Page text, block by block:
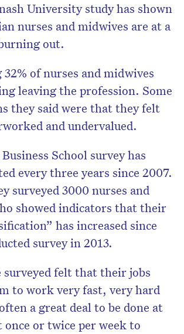
University study has shown
nurses and midwives are at a
out.
of nurses and midwives
leaving the profession. Some
they said were that they felt
and undervalued.
School survey has
every three years since 2007.
surveyed 3000 nurses and
showed indicators that their
has increased since
survey in 2013.
surveyed felt that their jobs
to work very fast, very hard
a great deal to be done at
or twice per week to